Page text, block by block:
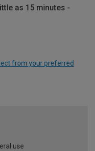
as 15 minutes -
from your preferred
use